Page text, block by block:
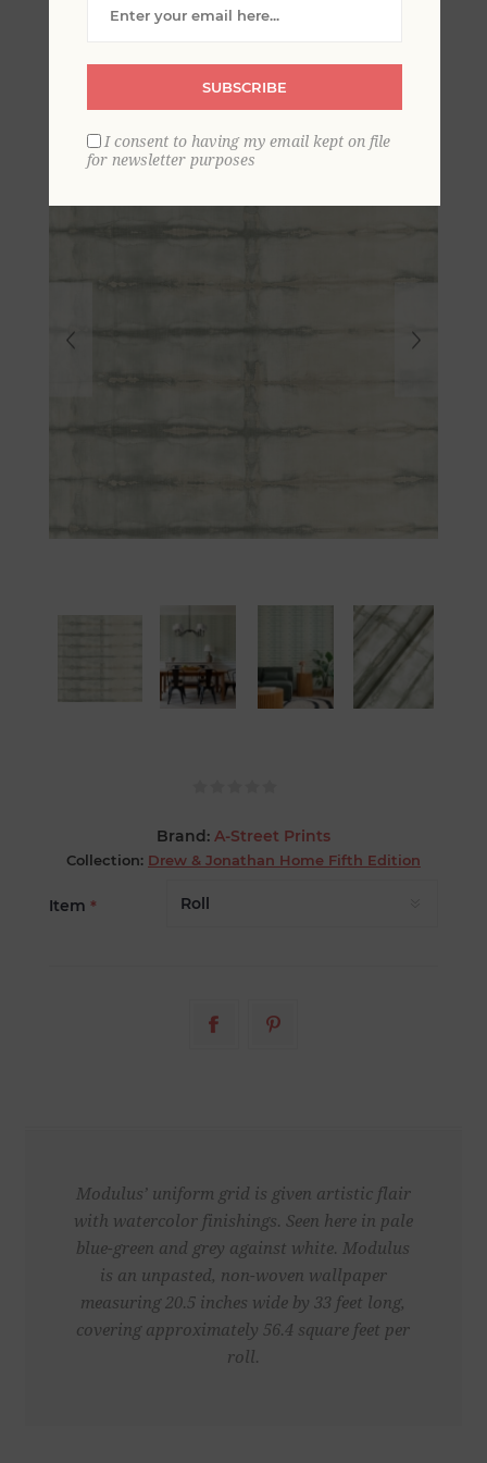
Geometric Stripe
Wallpaper
Brand: A-Street Prints
Collection: Drew & Jonathan Home Fifth Edition
Item *
Modulus’ uniform grid is given artistic flair
with watercolor finishings. Seen here in pale
blue-green and grey against white. Modulus
is an unpasted, non-woven wallpaper
measuring 20.5 inches wide by 33 feet long,
covering approximately 56.4 square feet per
roll.
SUBSCRIBE
I consent to having my email kept on file
for newsletter purposes